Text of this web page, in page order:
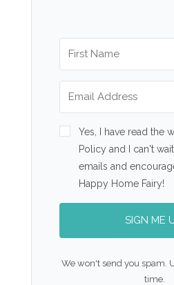
Yes, I have read the
Policy and I can't
emails and
Happy Home Fairy!
SIGN ME
We won't send you spam.
time.